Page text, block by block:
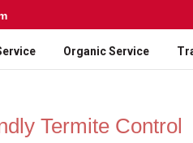
Organic Service
Termite Control